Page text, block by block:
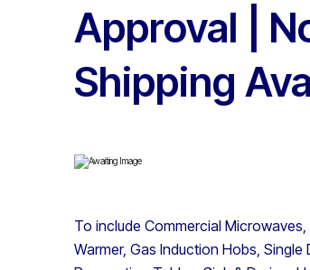
Approval |
Shipping
To include Commercial
Warmer, Gas Induction Hobs,